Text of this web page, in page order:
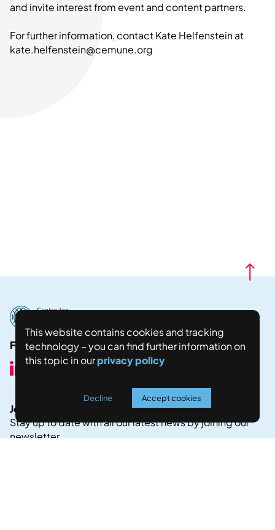
and invite interest from event and content partners.
For further information, contact Kate Helfenstein at
kate.helfenstein@cemune.org
Follow us here:
Join our Newsletter!
Stay up to date with all our latest news by joining our
newsletter.
This website contains cookies and tracking
technology – you can find further information on
this topic in ourprivacy policy
Decline Accept cookies